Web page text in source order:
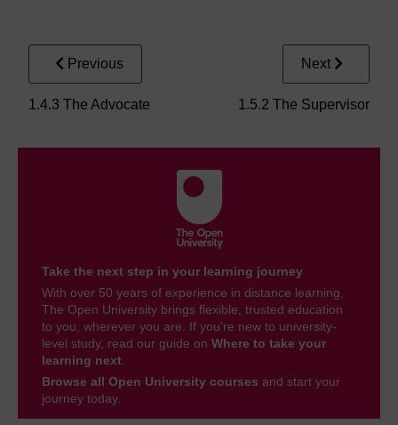
Previous
1.4.3 The Advocate
Next
1.5.2 The Supervisor
Take the next step in your learning journey
With over 50 years of experience in distance learning,
The Open University brings flexible, trusted education
to you, wherever you are. If you’re new to university-
level study, read our guide on Where to take your
learning next
Browse all Open University courses and start your
journey today.